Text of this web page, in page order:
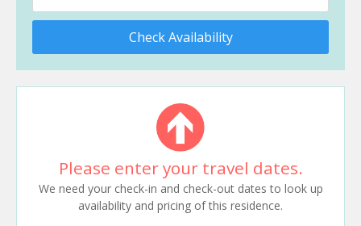
Check Availability
Please enter your travel dates.
We need your check-in and check-out dates to look up
availability and pricing of this residence.